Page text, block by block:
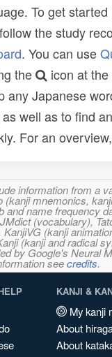
To get started
the study
. You can use
the
icon at
any Japanese
well as to find
For an
information from a
(kanji mnemonics,
and name frequency
(vocabulary),
(kanji
(kanji and radical
by Google's Neural
seecredits.
KANJI &
My kanji
About
About